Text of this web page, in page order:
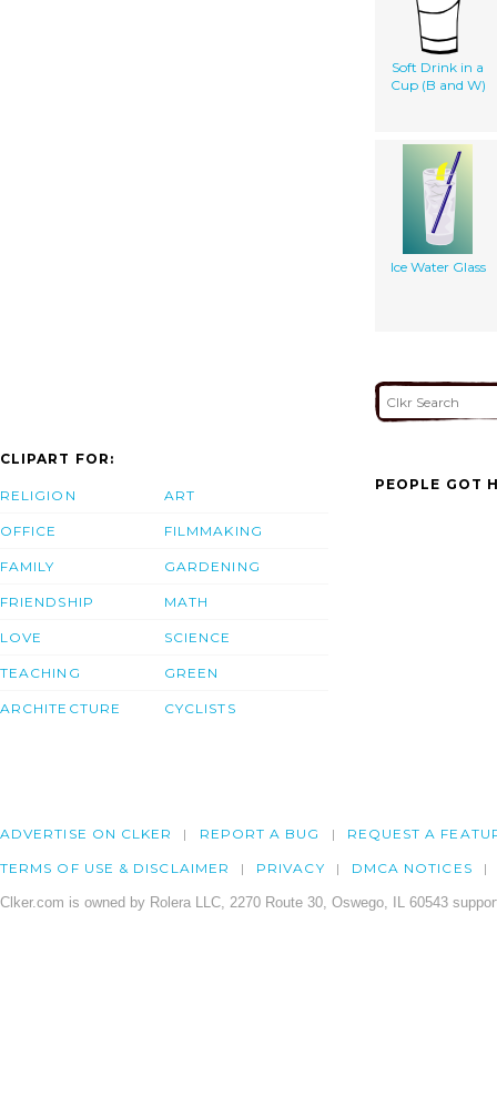
Soft Drink in a
Cup (B and W)
Ice Water Glass
CLIPART FOR:
RELIGION
OFFICE
FAMILY
FRIENDSHIP
LOVE
TEACHING
ARCHITECTURE
ART
FILMMAKING
GARDENING
MATH
SCIENCE
GREEN
CYCLISTS
PEOPLE GOT
ADVERTISE ON CLKER REPORT A BUG REQUEST A
TERMS OF USE & DISCLAIMER PRIVACY DMCA NOTICES
Clker.com is owned by Rolera LLC, 2270 Route 30, Oswego, IL 60543